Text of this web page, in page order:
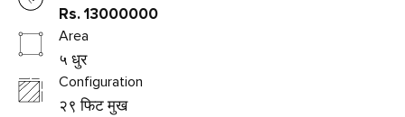
Rs. 13000000
Area
५ धुर
Configuration
२९ फिट मुख